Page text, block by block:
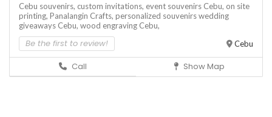
Cebu souvenirs, custom invitations, event souvenirs Cebu, on site
printing, Panalangin Crafts, personalized souvenirswedding
giveaways Cebu, wood engraving Cebu,
Be the first to review! Cebu
Call Show Map